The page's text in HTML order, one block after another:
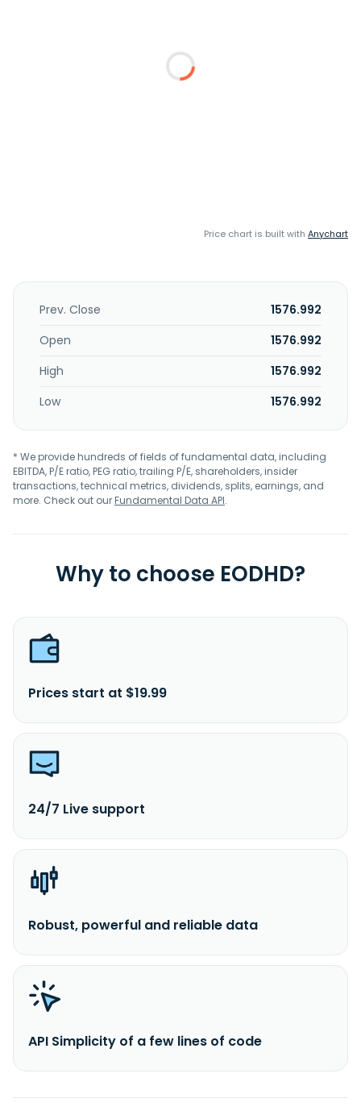
Price chart is built with Anychart
Prev. Close
1576.992
Open
1576.992
High
1576.992
Low
1576.992
* We provide hundreds of fields of fundamental data, including
EBITDA, P/E ratio, PEG ratio, trailing P/E, shareholders, insider
transactions, technical metrics, dividends, splits, earnings, and
more. Check out ourFundamental Data API.
Why to choose EODHD?
Prices start at $19.99
24/7 Live support
Robust, powerful and reliable data
API Simplicity of a few lines of code